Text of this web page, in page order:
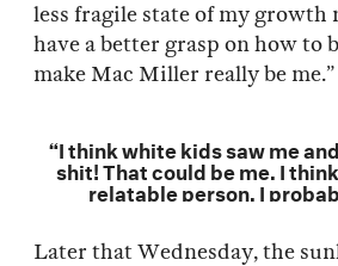
less fragile state of my growth
have a better grasp on how to
make Mac Miller really be me.”
“I think white kids saw me
shit! That could be me. I
relatable person. I
Later that Wednesday, the